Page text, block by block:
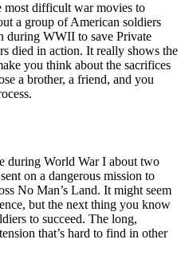
most difficult war movies to
a group of American soldiers
during WWII to save Private
died in action. It really shows the
you think about the sacrifices
a brother, a friend, and you
during World War I about two
on a dangerous mission to
No Man’s Land. It might seem
but the next thing you know
to succeed. The long,
that’s hard to find in other